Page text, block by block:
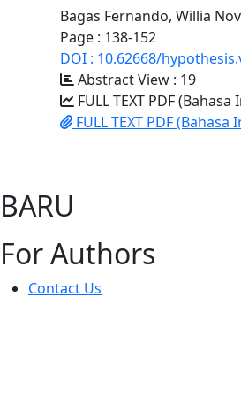
Bagas Fernando, Willia
Page : 138-152
DOI : 10.62668/
Abstract View : 19
FULL TEXT PDF
FULL TEXT PDF (Bahasa
BARU
For Authors
Contact Us